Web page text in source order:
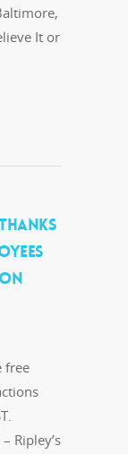
It or
free
Ripley’s